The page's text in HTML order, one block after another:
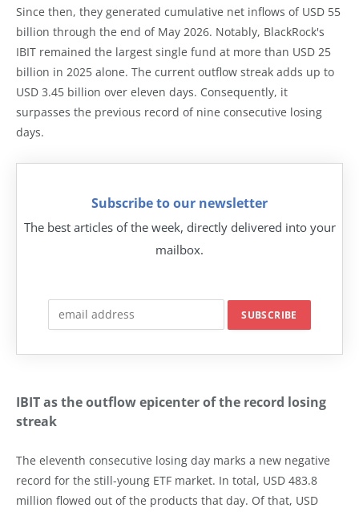
Since then, they generated cumulative net inflows of USD 55
billion through the end of May 2026. Notably, BlackRock's
IBIT remained the largest single fund at more than USD 25
billion in 2025 alone. The current outflow streak adds up to
USD 3.45 billion over eleven days. Consequently, it
surpasses the previous record of nine consecutive losing
days.
Subscribe to our newsletter
The best articles of the week, directly delivered into your
mailbox.
IBIT as the outflow epicenter of the record losing
streak
The eleventh consecutive losing day marks a new negative
record for the still-young ETF market. In total, USD 483.8
million flowed out of the products that day. Of that, USD